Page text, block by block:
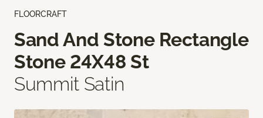
FLOORCRAFT
Sand And Stone Rectangle
Stone 24X48 St
Summit Satin